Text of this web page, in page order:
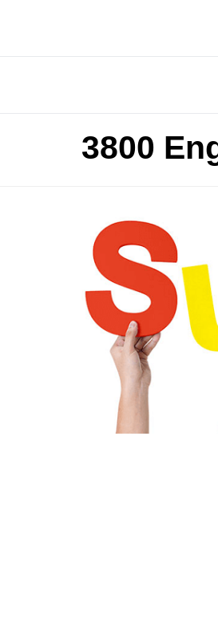
3800